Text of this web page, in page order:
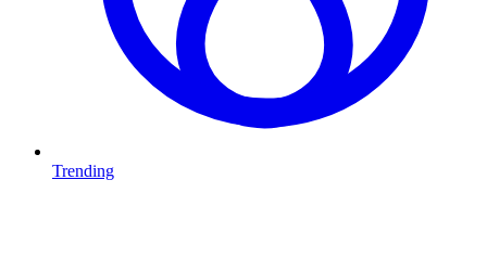
Trending